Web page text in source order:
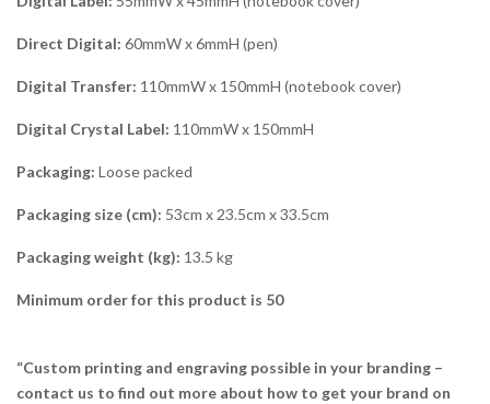
Direct Digital: 60mmW x 6mmH (pen)
Digital Transfer: 110mmW x 150mmH (notebook cover)
Digital Crystal Label: 110mmW x 150mmH
Packaging: Loose packed
Packaging size (cm): 53cm x 23.5cm x 33.5cm
Packaging weight (kg): 13.5 kg
Minimum order for this product is 50
“Custom printing and engraving possible in your branding –
contact us to find out more about how to get your brand on